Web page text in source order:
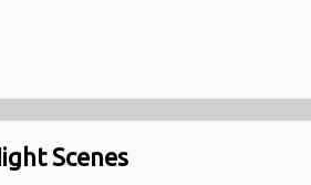
Scenes